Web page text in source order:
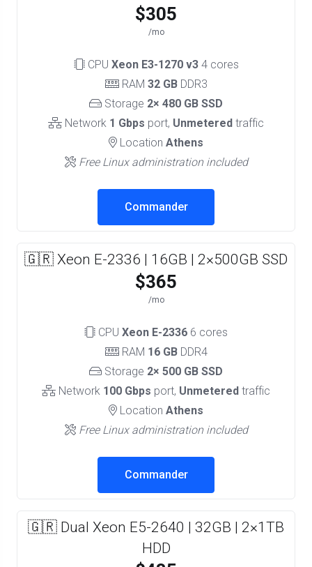
$305
/mo
CPU Xeon E3-1270 v34 cores
RAM 32 GBDDR3
Storage 2× 480 GB SSD
Network 1 Gbps port, Unmetered traffic
Location Athens
Free Linux administration included
Commander
🇬🇷 Xeon E-2336 | 16GB | 2×500GB SSD
$365
/mo
CPU Xeon E-2336 6 cores
RAM 16 GBDDR4
Storage 2× 500 GB SSD
Network 100 Gbps port, Unmetered traffic
Location Athens
Free Linux administration included
Commander
🇬🇷 Dual Xeon E5-2640 | 32GB | 2×1TB
HDD